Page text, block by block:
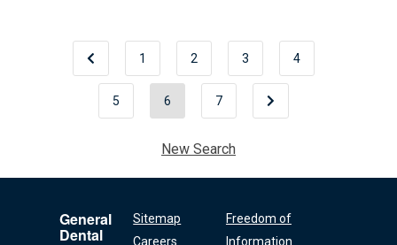
1 2 3 4
5 6 7
New Search
General
Dental
Sitemap
Careers
Freedom of
Information